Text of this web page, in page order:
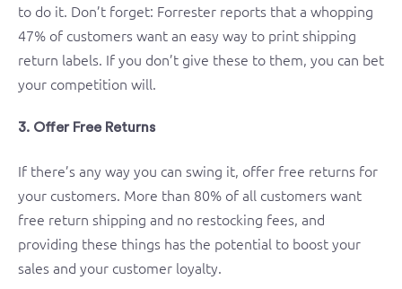
to do it. Don’t forget: Forrester reports that a whopping
47% of customers want an easy way to print shipping
return labels. If you don’t give these to them, you can bet
your competition will.
3. Offer Free Returns
If there’s any way you can swing it, offer free returns for
your customers. More than 80% of all customers want
free return shipping and no restocking fees, and
providing these things has the potential to boost your
sales and your customer loyalty.